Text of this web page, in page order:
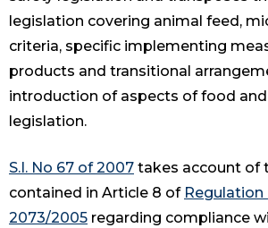
legislation covering animal feed,
criteria, specific implementing
products and transitional
introduction of aspects of food
legislation.
S.I. No 67 of 2007 takes account of
contained in Article 8 of Regulation
2073/2005 regarding compliance